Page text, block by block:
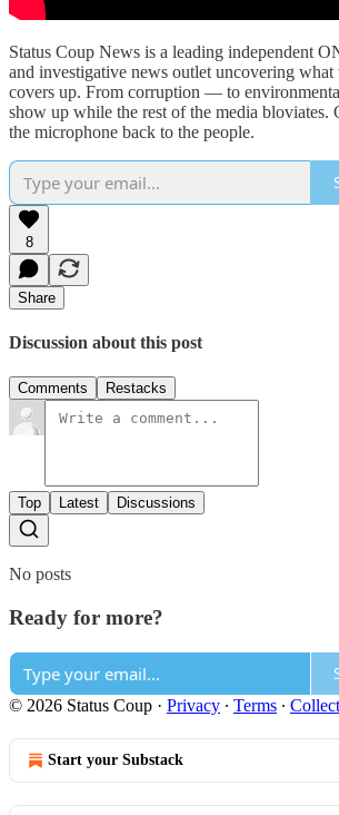
Status Coup News is a leading independent
and investigative news outlet uncovering what
covers up. From corruption — to
show up while the rest of the media bloviates.
the microphone back to the people.
8
Share
Discussion about this post
Comments Restacks
Top Latest Discussions
No posts
Ready for more?
© 2026 Status Coup · Privacy ∙ Terms ∙
Start your Substack